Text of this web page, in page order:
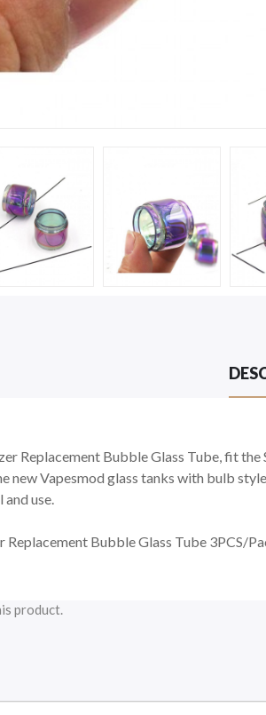
Replacement Bubble Glass Tube, fit
new Vapesmod glass tanks with bulb
and use.
Replacement Bubble Glass Tube 3PCS/
product.